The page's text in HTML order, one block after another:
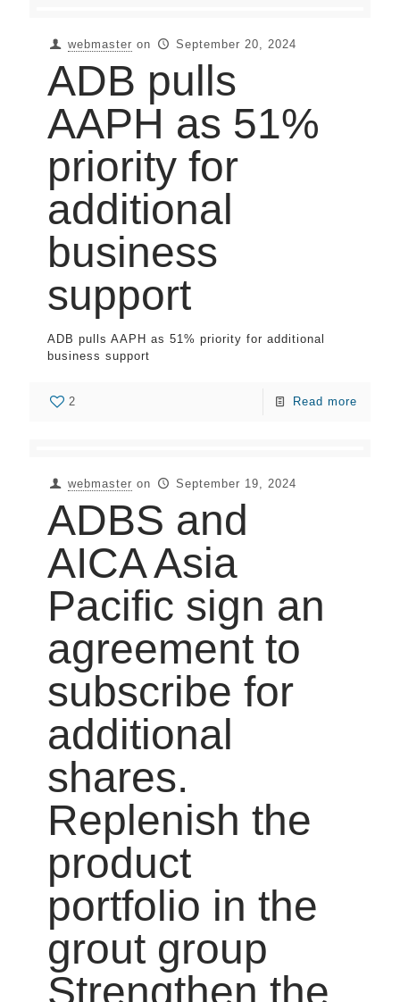
webmaster on September 20, 2024
ADB pulls
AAPH as 51%
priority for
additional
business
support
ADB pulls AAPH as 51% priority for additional
business support
2 Read more
webmaster on September 19, 2024
ADBS and
AICA Asia
Pacific sign an
agreement to
subscribe for
additional
shares.
Replenish the
product
portfolio in the
grout group
Strengthen the